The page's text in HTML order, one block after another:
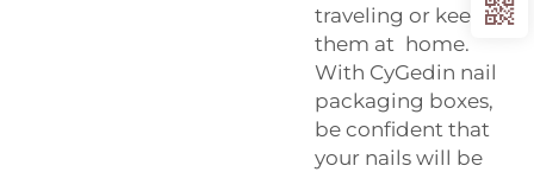
traveling or keeping
them at home.
With CyGedin nail
packaging boxes,
be confident that
your nails will be